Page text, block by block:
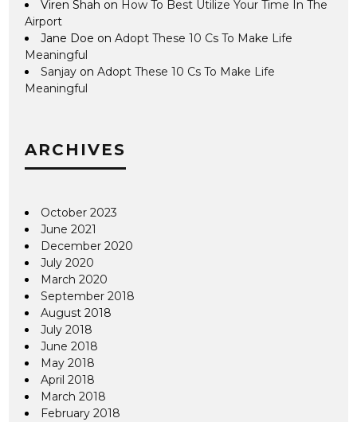
Viren Shah on How To Best Utilize Your Time In The
Airport
Jane Doe onAdopt These 10 Cs To Make Life
Meaningful
Sanjay onAdopt These 10 Cs To Make Life
Meaningful
ARCHIVES
October 2023
June 2021
December 2020
July 2020
March 2020
September 2018
August 2018
July 2018
June 2018
May 2018
April 2018
March 2018
February 2018